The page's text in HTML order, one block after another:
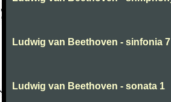
Ludwig van Beethoven - sinfonia 7
Ludwig van Beethoven - sonata 1